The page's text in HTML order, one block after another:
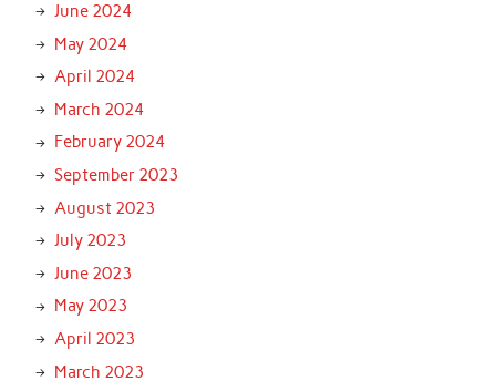
June 2024
May 2024
April 2024
March 2024
February 2024
September 2023
August 2023
July 2023
June 2023
May 2023
April 2023
March 2023